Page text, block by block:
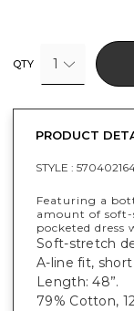
QTY 1
PRODUCT
STYLE :
Featuring a
amount of
pocketed
Soft-stretch
A-line fit,
Length: 48”.
79% Cotton,